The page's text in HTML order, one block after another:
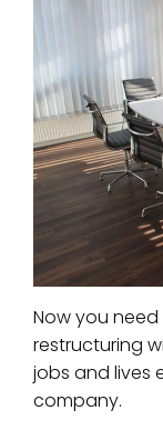
Now you
restructuring
jobs and lives
company.